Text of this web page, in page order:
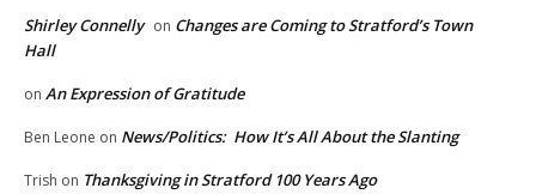
Shirley Connelly on Changes are Coming to Stratford’s Town
Hall
on An Expression of Gratitude
Ben Leone on News/Politics: How It’s All About the Slanting
Trish on Thanksgiving in Stratford 100 Years Ago